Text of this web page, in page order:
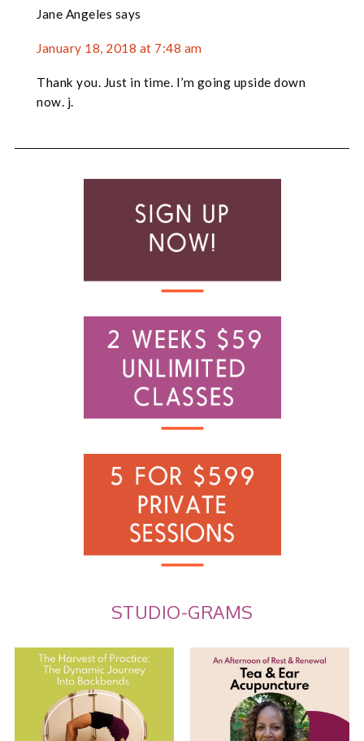
Jane Angeles says
January 18, 2018 at 7:48 am
Thank you. Just in time. I’m going upside down
now. j.
STUDIO-GRAMS
The Harvest of Practice: The
Dynamic Journey...
8 0
Tea and Ear Acupuncture
Join us for an...
10 0